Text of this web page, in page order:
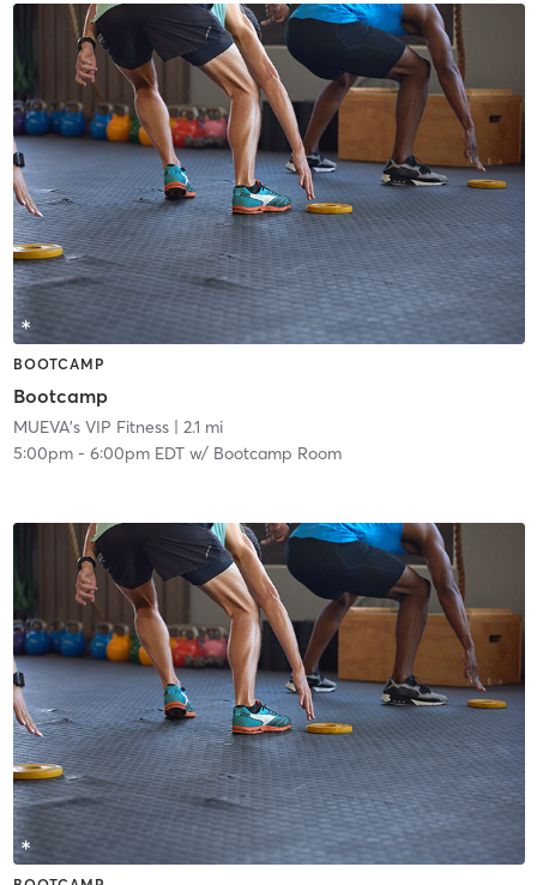
BOOTCAMP
Bootcamp
MUEVA's VIP Fitness| 2.1 mi
5:00pm- 6:00pm EDTw/ Bootcamp Room